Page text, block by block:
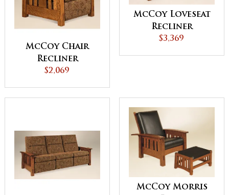
McCoy Chair
Recliner
$2,069
McCoy Loveseat
Recliner
$3,369
McCoy Morris